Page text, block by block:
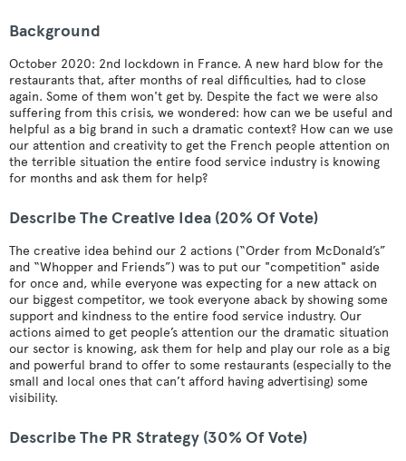
Background
October 2020: 2nd lockdown in France. A new hard blow for the
restaurants that, after months of real difficulties, had to close
again. Some of them won't get by. Despite the fact we were also
suffering from this crisis, we wondered: how can we be useful and
helpful as a big brand in such a dramatic context? How can we use
our attention and creativity to get the French people attention on
the terrible situation the entire food service industry is knowing
for months and ask them for help?
Describe The Creative Idea (20% Of Vote)
The creative idea behind our 2 actions (“Order from McDonald’s”
and “Whopper and Friends”) was to put our "competition" aside
for once and, while everyone was expecting for a new attack on
our biggest competitor, we took everyone aback by showing some
support and kindness to the entire food service industry. Our
actions aimed to get people’s attention our the dramatic situation
our sector is knowing, ask them for help and play our role as a big
and powerful brand to offer to some restaurants (especially to the
small and local ones that can’t afford having advertising) some
visibility.
Describe The PR Strategy (30% Of Vote)